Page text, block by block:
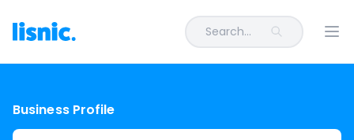
Search...
Business Profile